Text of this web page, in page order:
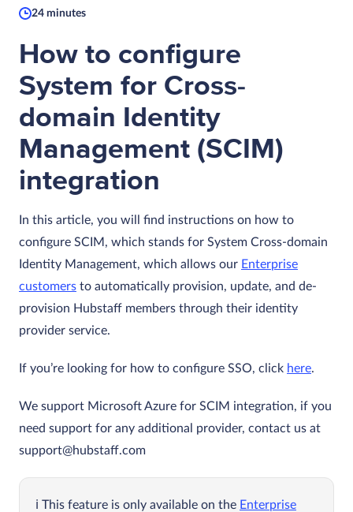
24 minutes
How to configure
System for Cross-
domain Identity
Management (SCIM)
integration
In this article, you will find instructions on how to
configure SCIM, which stands for System Cross-domain
Identity Management, which allows our Enterprise
customers to automatically provision, update, and de-
provision Hubstaff members through their identity
provider service.
If you’re looking for how to configure SSO, click here.
We support Microsoft Azure for SCIM integration, if you
need support for any additional provider, contact us at
support@hubstaff.com
This feature is only available on the Enterprise